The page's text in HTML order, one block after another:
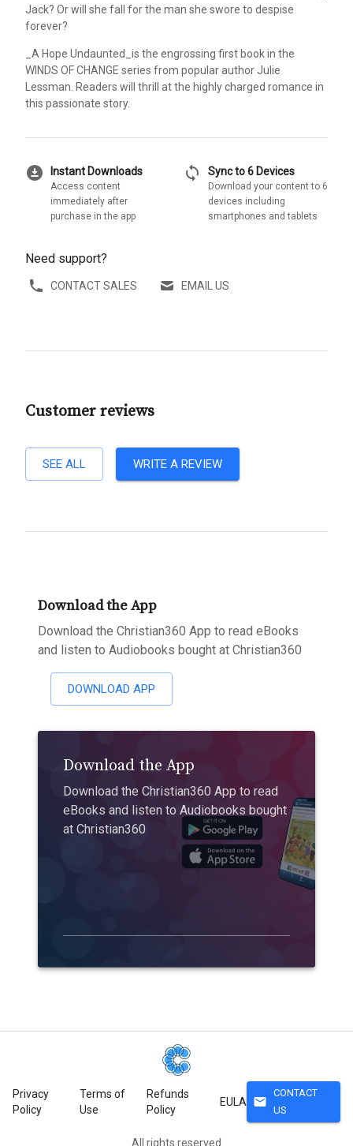
Jack? Or will she fall for the man she swore to despise
forever?
_A Hope Undaunted_is the engrossing first book in the
WINDS OF CHANGE series from popular author Julie
Lessman. Readers will thrill at the highly charged romance in
this passionate story.
download_for_offline Instant Downloads
Access content
immediately after
purchase in the app
sync Sync to 6 Devices
Download your content to 6
devices including
smartphones and tablets
Need support?
CONTACT SALES EMAIL US
Customer reviews
SEE ALL WRITE A REVIEW
Download the App
Download the Christian360 App to read eBooks
and listen to Audiobooks bought at Christian360
DOWNLOAD APP
Download the App
Download the Christian360 App to read
eBooks and listen to Audiobooks bought
at Christian360
Privacy
Policy
Terms of
Use
Refunds
Policy
EULA mail
CONTACT
US
All rights reserved